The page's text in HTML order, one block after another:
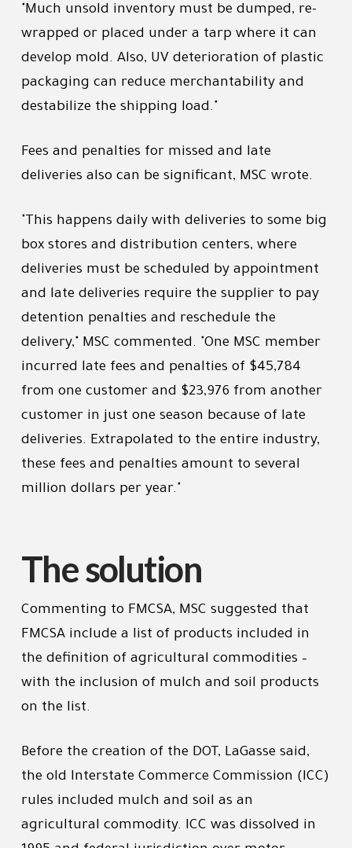
"Much unsold inventory must be dumped, re-
wrapped or placed under a tarp where it can
develop mold. Also, UV deterioration of plastic
packaging can reduce merchantability and
destabilize the shipping load."
Fees and penalties for missed and late
deliveries also can be significant, MSC wrote.
"This happens daily with deliveries to some big
box stores and distribution centers, where
deliveries must be scheduled by appointment
and late deliveries require the supplier to pay
detention penalties and reschedule the
delivery," MSC commented. "One MSC member
incurred late fees and penalties of $45,784
from one customer and $23,976 from another
customer in just one season because of late
deliveries. Extrapolated to the entire industry,
these fees and penalties amount to several
million dollars per year."
The solution
Commenting to FMCSA, MSC suggested that
FMCSA include a list of products included in
the definition of agricultural commodities –
with the inclusion of mulch and soil products
on the list.
Before the creation of the DOT, LaGasse said,
the old Interstate Commerce Commission (ICC)
rules included mulch and soil as an
agricultural commodity. ICC was dissolved in